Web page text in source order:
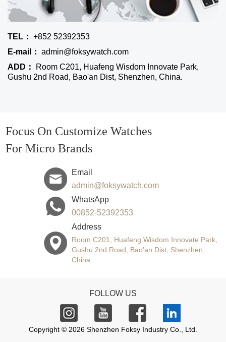
TEL： +852 52392353
E-mail： admin@foksywatch.com
ADD：
Room C201, Huafeng Wisdom Innovate Park,
Gushu 2nd Road, Bao'an Dist, Shenzhen, China.
Focus On Customize Watches
For Micro Brands
Email
admin@foksywatch.com
WhatsApp
00852-52392353
Address
Room C201, Huafeng Wisdom Innovate Park,
Gushu 2nd Road, Bao'an Dist, Shenzhen,
China.
FOLLOW US
Copyright © 2026 Shenzhen Foksy Industry Co., Ltd.